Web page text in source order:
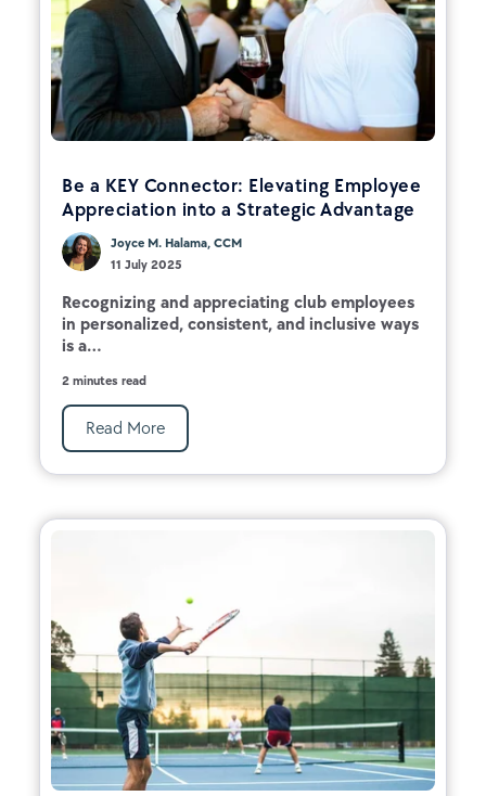
Be a KEY Connector: Elevating Employee
Appreciation into a Strategic Advantage
Joyce M. Halama, CCM
11 July 2025
Recognizing and appreciating club employees
in personalized, consistent, and inclusive ways
is a...
2 minutes read
Read More